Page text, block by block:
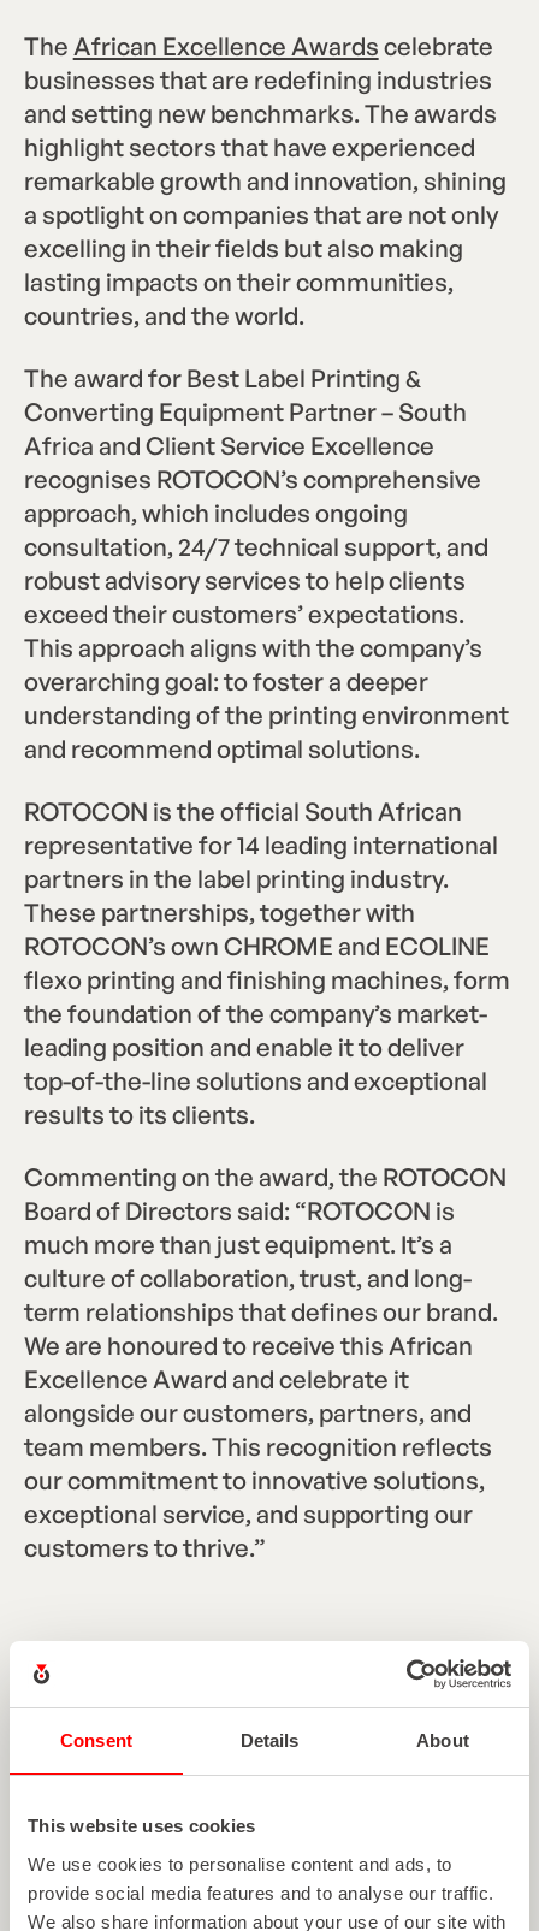
Consent Details About
This website uses cookies
We use cookies to personalise content and ads, to
provide social media features and to analyse our traffic.
We also share information about your use of our site with
The African Excellence Awardscelebrate
businesses that are redefining industries
and setting new benchmarks. The awards
highlight sectors that have experienced
remarkable growth and innovation, shining
a spotlight on companies that are not only
excelling in their fields but also making
lasting impacts on their communities,
countries, and the world.
The award for Best Label Printing &
Converting Equipment Partner – South
Africa and Client Service Excellence
recognises ROTOCON’s comprehensive
approach, which includes ongoing
consultation, 24/7 technical support, and
robust advisory services to help clients
exceed their customers’ expectations.
This approach aligns with the company’s
overarching goal: to foster a deeper
understanding of the printing environment
and recommend optimal solutions.
ROTOCON is the official South African
representative for 14 leading international
partners in the label printing industry.
These partnerships, together with
ROTOCON’s own CHROME and ECOLINE
flexo printing and finishing machines, form
the foundation of the company’s market-
leading position and enable it to deliver
top-of-the-line solutions and exceptional
results to its clients.
Commenting on the award, the ROTOCON
Board of Directors said: “ROTOCON is
much more than just equipment. It’s a
culture of collaboration, trust, and long-
term relationships that defines our brand.
We are honoured to receive this African
Excellence Award and celebrate it
alongside our customers, partners, and
team members. This recognition reflects
our commitment to innovative solutions,
exceptional service, and supporting our
customers to thrive.”
Heather Roth
Marketing Communications Manager
EXPLORE MORE ARTICLES